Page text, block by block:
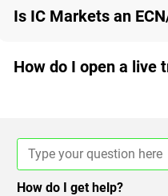
Is IC Markets an
How do I open a live
How do I get help?